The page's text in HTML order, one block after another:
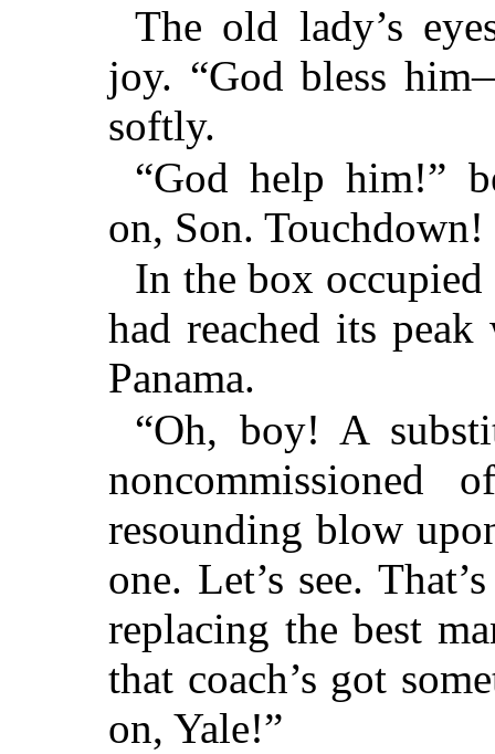
The old lady’s
joy. “God bless
softly.
“God help him!”
on, Son.
In the box
had reached its
Panama.
“Oh, boy! A
noncommissioned
resounding blow
one. Let’s see.
replacing the best
that coach’s got
on, Yale!”